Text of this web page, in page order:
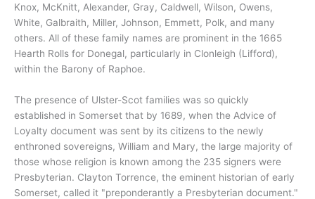
Knox, McKnitt, Alexander, Gray, Caldwell, Wilson, Owens,
White, Galbraith, Miller, Johnson, Emmett, Polk, and many
others. All of these family names are prominent in the 1665
Hearth Rolls for Donegal, particularly in Clonleigh (Lifford),
within the Barony of Raphoe.
The presence of Ulster-Scot families was so quickly
established in Somerset that by 1689, when the Advice of
Loyalty document was sent by its citizens to the newly
enthroned sovereigns, William and Mary, the large majority of
those whose religion is known among the 235 signers were
Presbyterian. Clayton Torrence, the eminent historian of early
Somerset, called it "preponderantly a Presbyterian document."